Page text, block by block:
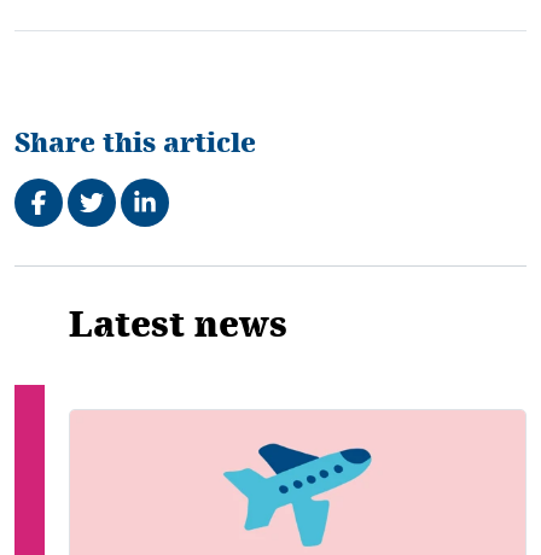
Share this article
Share on Facebook
TweetShare on LinkedIn
Related
Latest news